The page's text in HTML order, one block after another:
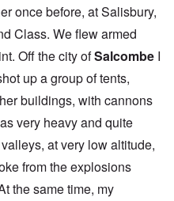
once before, at Salisbury,
Class. We flew armed
Off the city ofSalcombe I
up a group of tents,
buildings, with cannons
very heavy and quite
at very low altitude,
from the explosions
the same time, my